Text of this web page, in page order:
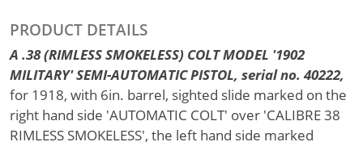
PRODUCT DETAILS
A .38 (RIMLESS SMOKELESS) COLT MODEL '1902
MILITARY' SEMI-AUTOMATIC PISTOL, serial no. 40222,
for 1918, with 6in. barrel, sighted slide marked on the
right hand side 'AUTOMATIC COLT' over 'CALIBRE 38
RIMLESS SMOKELESS', the left hand side marked